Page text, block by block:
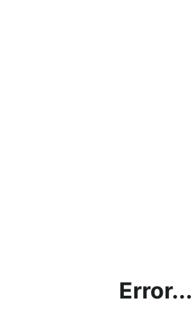
Error...